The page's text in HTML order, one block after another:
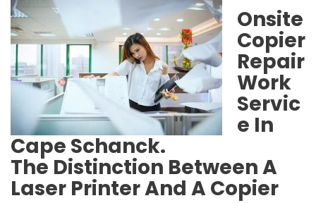
Onsite
Copier
Repair
Work
Servic
e In
Cape Schanck.
The Distinction Between A
Laser Printer And A Copier